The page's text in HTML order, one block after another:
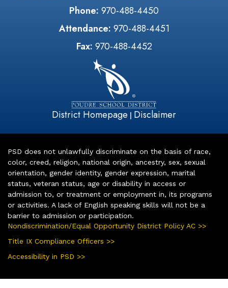
Phone: 970-488-4450
Attendance: 970-488-4451
Fax: 970-488-4452
District Homepage | Disclaimer
PSD does not unlawfully discriminate on the basis of race,
color, creed, religion, national origin, ancestry, sex, sexual
orientation, gender identity, gender expression, marital
status, veteran status, age or disability in access or
admission to, or treatment or employment in, its programs
or activities. A lack of English speaking skills will not be a
barrier to admission or participation.
Nondiscrimination/Equal Opportunity District Policy AC >>
Title IX Compliance Officers >>
Accessibility in PSD >>